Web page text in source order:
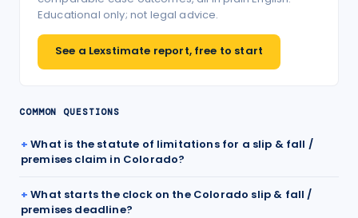
Educational only; not legal advice.
See a Lexstimate report, free to start
COMMON QUESTIONS
What is the statute of limitations for a slip & fall /
premises claim in Colorado?
What starts the clock on the Colorado slip & fall /
premises deadline?